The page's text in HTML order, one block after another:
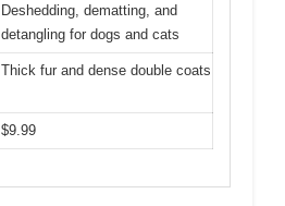
Deshedding, dematting, and
detangling for dogs and cats
Thick fur and dense double coats
$9.99